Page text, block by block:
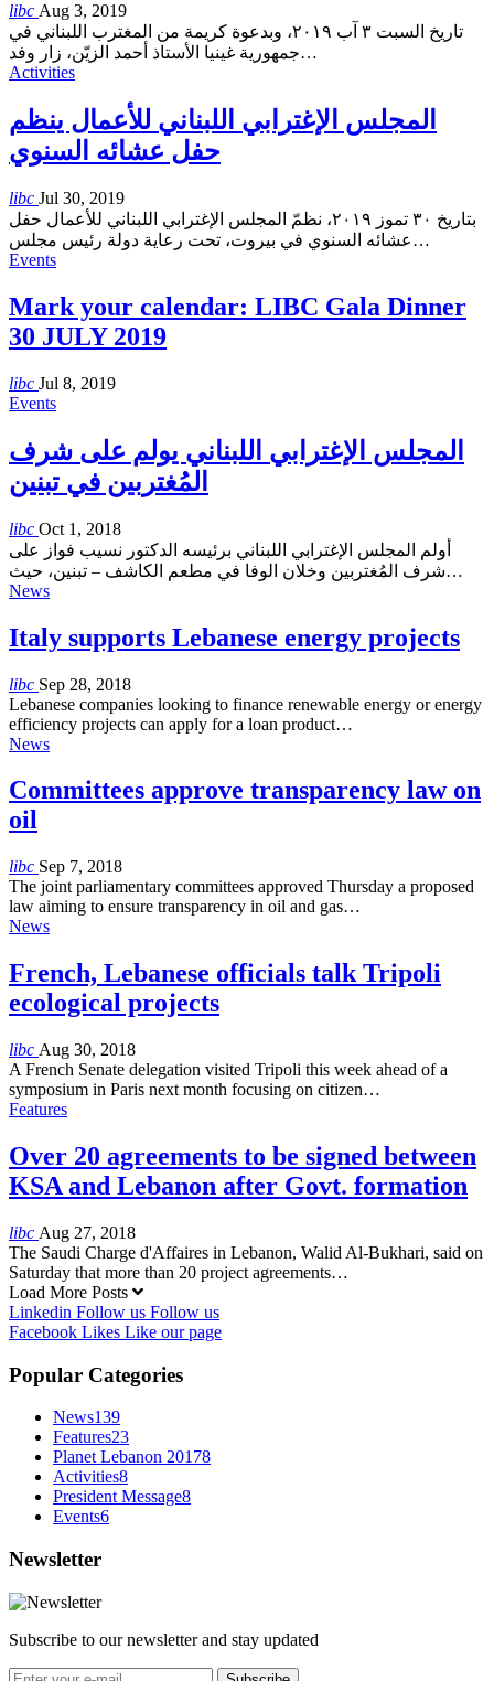
libc Aug 3, 2019
تاريخ السبت ٣ آب ٢٠١٩، وبدعوة كريمة من المغترب اللبناني في
جمهورية غينيا الأستاذ أحمد الزيّن، زار وفد…
Activities
المجلس الإغترابي اللبناني للأعمال ينظم
حفل عشائه السنوي
libc Jul 30, 2019
بتاريخ ٣٠ تموز ٢٠١٩، نظمّ المجلس الإغترابي اللبناني للأعمال حفل
عشائه السنوي في بيروت، تحت رعاية دولة رئيس مجلس…
Events
Mark your calendar: LIBC Gala Dinner
30 JULY 2019
libc Jul 8, 2019
Events
المجلس الإغترابي اللبناني يولم على شرف
المُغتربين في تبنين
libc Oct 1, 2018
أولم المجلس الإغترابي اللبناني برئيسه الدكتور نسيب فواز على
شرف المُغتربين وخلان الوفا في مطعم الكاشف – تبنين، حيث…
News
Italy supports Lebanese energy projects
libc Sep 28, 2018
Lebanese companies looking to finance renewable energy or energy
efficiency projects can apply for a loan product…
News
Committees approve transparency law on
oil
libc Sep 7, 2018
The joint parliamentary committees approved Thursday a proposed
law aiming to ensure transparency in oil and gas…
News
French, Lebanese officials talk Tripoli
ecological projects
libc Aug 30, 2018
A French Senate delegation visited Tripoli this week ahead of a
symposium in Paris next month focusing on citizen…
Features
Over 20 agreements to be signed between
KSA and Lebanon after Govt. formation
libc Aug 27, 2018
The Saudi Charge d'Affaires in Lebanon, Walid Al-Bukhari, said on
Saturday that more than 20 project agreements…
Load More Posts
Linkedin Follow us Follow us
Facebook Likes Like our page
Popular Categories
News139
Features23
Planet Lebanon 20178
Activities8
President Message8
Events6
Newsletter
Subscribe to our newsletter and stay updated